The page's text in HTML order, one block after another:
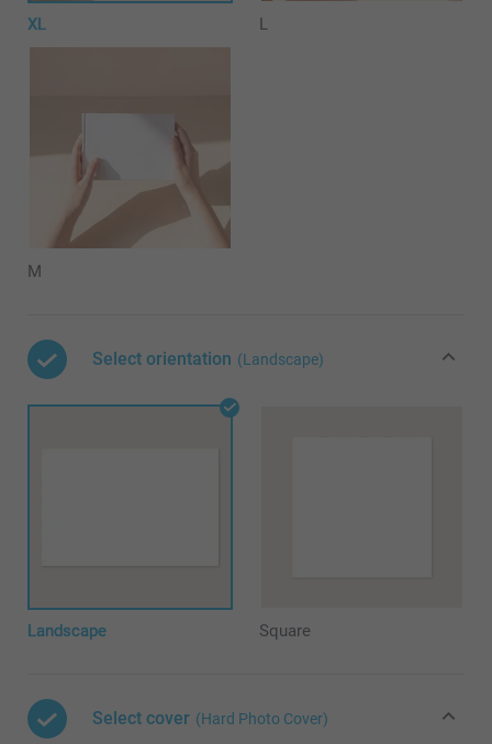
XL L
M
Select orientation (Landscape)
Landscape Square
Select cover (Hard Photo Cover)